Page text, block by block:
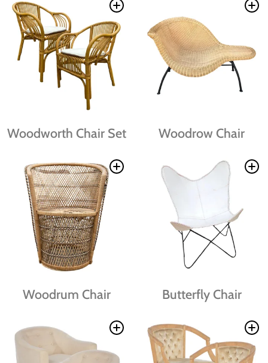
Woodworth Chair Set Woodrow Chair
Woodrum Chair Butterfly Chair